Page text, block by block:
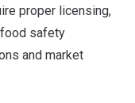
proper licensing,
safety
and market